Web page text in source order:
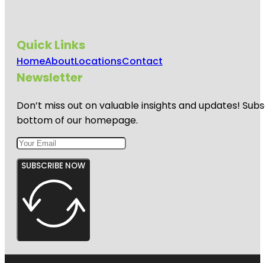
Quick Links
HomeAboutLocationsContact
Newsletter
Don’t miss out on valuable insights and updates!
bottom of our homepage.
SUBSCRIBE NOW